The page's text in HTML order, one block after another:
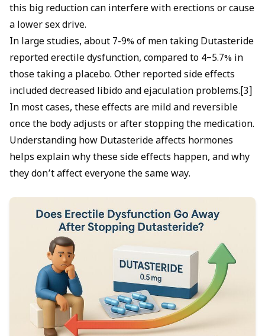
this big reduction can interfere with erections or cause
a lower sex drive.
In large studies, about 7-9% of men taking Dutasteride
reported erectile dysfunction, compared to 4–5.7% in
those taking a placebo. Other reported side effects
included decreased libido and ejaculation problems.[3]
In most cases, these effects are mild and reversible
once the body adjusts or after stopping the medication.
Understanding how Dutasteride affects hormones
helps explain why these side effects happen, and why
they don’t affect everyone the same way.